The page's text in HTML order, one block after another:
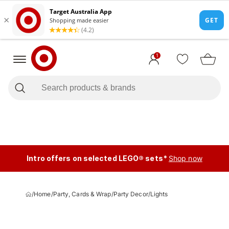
1
Intro offers on selected LEGO® sets* Shop now
/Home/Party, Cards & Wrap/Party Decor/Lights